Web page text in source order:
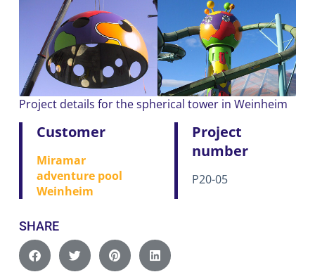
Project details for the spherical tower in Weinheim
Customer
Miramar
adventure pool
Weinheim
Project
number
P20-05
SHARE